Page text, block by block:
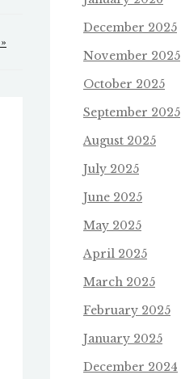
December 2025
November 2025
October 2025
September 2025
August 2025
July 2025
June 2025
May 2025
April 2025
March 2025
February 2025
January 2025
December 2024